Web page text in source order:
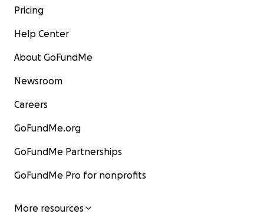
Pricing
Help Center
About GoFundMe
Newsroom
Careers
GoFundMe.org
GoFundMe Partnerships
GoFundMe Pro for nonprofits
More resources